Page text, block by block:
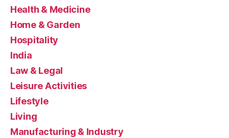
Health & Medicine
Home & Garden
Hospitality
India
Law & Legal
Leisure Activities
Lifestyle
Living
Manufacturing & Industry